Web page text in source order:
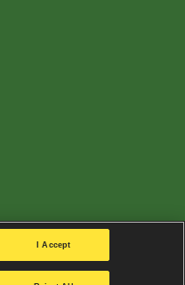
I Accept